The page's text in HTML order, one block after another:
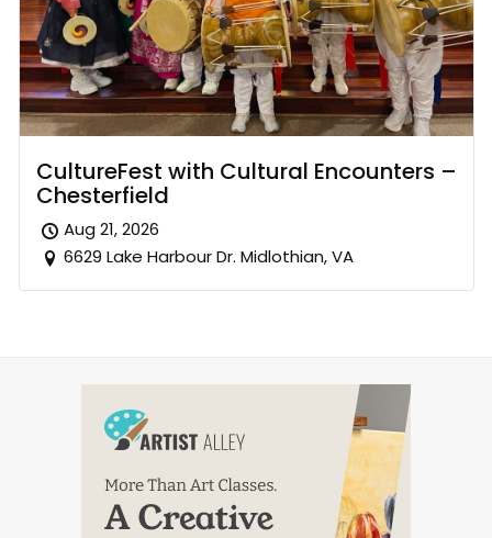
CultureFest with Cultural Encounters –
Chesterfield
Aug 21, 2026
6629 Lake Harbour Dr. Midlothian, VA